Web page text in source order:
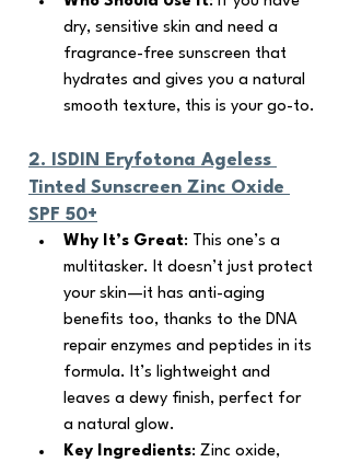
dry, sensitive skin and need a
fragrance-free sunscreen that
hydrates and gives you a natural
smooth texture, this is your go-to.
2.
ISDIN Eryfotona Ageless
Tinted Sunscreen Zinc Oxide
SPF 50+
Why It’s Great: This one’s a
multitasker. It doesn’t just protect
your skin—it has anti-aging
benefits too, thanks to the DNA
repair enzymes and peptides in its
formula. It’s lightweight and
leaves a dewy finish, perfect for
a natural glow.
Key Ingredients: Zinc oxide,